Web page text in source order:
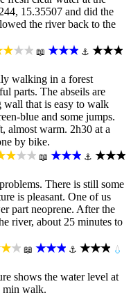
15.35507 and did the
the river back to the
📖 ★★★ ⚓ ★★★
walking in a forest
parts. The abseils are
wall that is easy to walk
blue and some jumps.
almost warm. 2h30 at a
by bike.
📖 ★★★ ⚓ ★★★
There is still some
is pleasant. One of us
part neoprene. After the
river, about 25 minutes to
📖 ★★★ ⚓ ★★★ 💧
shows the water level at
min walk.